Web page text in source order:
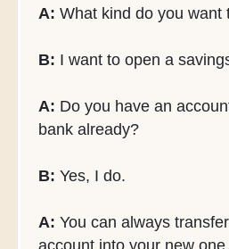
A: What kind do you want
B: I want to open a
A: Do you have an
bank already?
B: Yes, I do.
A: You can always
account into your new one.